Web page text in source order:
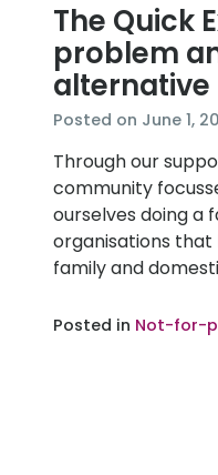
The Quick
problem
alternative
Posted on June 1,
Through our
community
ourselves doing a
organisations
family and
Posted in Not-for-